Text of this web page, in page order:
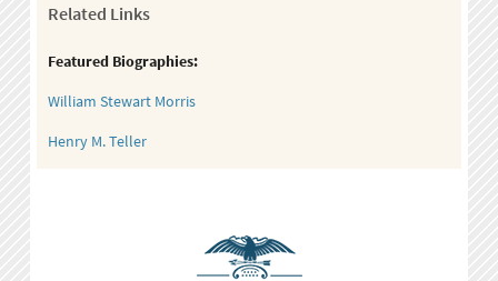
Related Links
Featured Biographies:
William Stewart Morris
Henry M. Teller